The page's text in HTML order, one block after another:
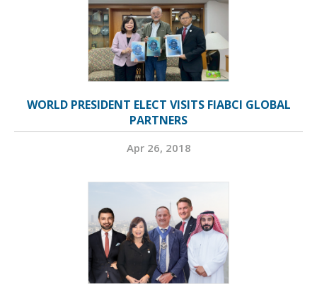
WORLD PRESIDENT ELECT VISITS FIABCI GLOBAL
PARTNERS
Apr 26, 2018